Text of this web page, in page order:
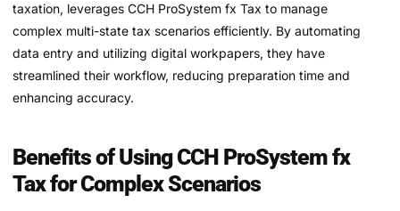
taxation, leverages CCH ProSystem fx Tax to manage
complex multi-state tax scenarios efficiently. By automating
data entry and utilizing digital workpapers, they have
streamlined their workflow, reducing preparation time and
enhancing accuracy.
Benefits of Using CCH ProSystem fx
Tax for Complex Scenarios